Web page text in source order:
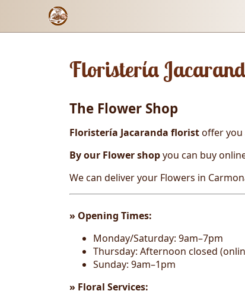
Floristería
The Flower Shop
Floristería Jacaranda floristoffer you
By our Flower shopyou can buy
We can deliver your Flowers in
» Opening Times:
Monday/Saturday: 9am–7pm
Thursday: Afternoon closed
Sunday: 9am–1pm
» Floral Services: